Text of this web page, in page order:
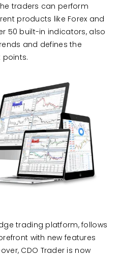
traders can perform
products like Forex and
50 built-in indicators, also
and defines the
trading platform, follows
with new features
CDO Trader is now